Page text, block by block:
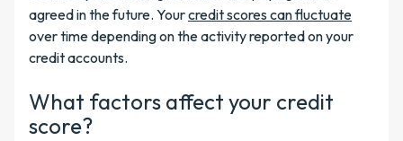
agreed in the future. Yourcredit scores can fluctuate
over time depending on the activity reported on your
credit accounts.
What factors affect your credit
score?